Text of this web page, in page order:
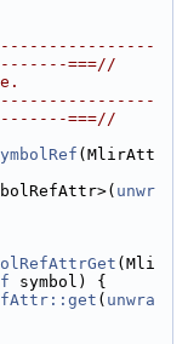
===//
===//
(MlirAtt
unwr
(Mli
symbol) {
( unwra